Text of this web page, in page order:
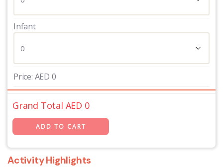
Infant
Price: AED 0
Grand Total AED 0
Activity Highlights